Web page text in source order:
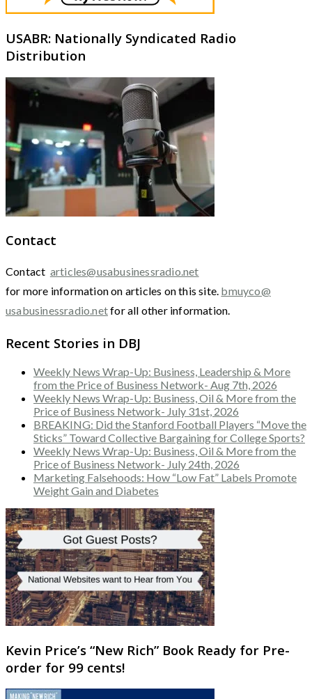
USABR: Nationally Syndicated Radio
Distribution
Contact
Contact articles@usabusinessradio.net
for more information on articles on this site. bmuyco@
usabusinessradio.netfor all other information.
Recent Stories in DBJ
Weekly News Wrap-Up: Business, Leadership & More
from the Price of Business Network- Aug 7th, 2026
Weekly News Wrap-Up: Business, Oil & More from the
Price of Business Network- July 31st, 2026
BREAKING: Did the Stanford Football Players “Move the
Sticks” Toward Collective Bargaining for College Sports?
Weekly News Wrap-Up: Business, Oil & More from the
Price of Business Network- July 24th, 2026
Marketing Falsehoods: How “Low Fat” Labels Promote
Weight Gain and Diabetes
Kevin Price’s “New Rich” Book Ready for Pre-
order for 99 cents!